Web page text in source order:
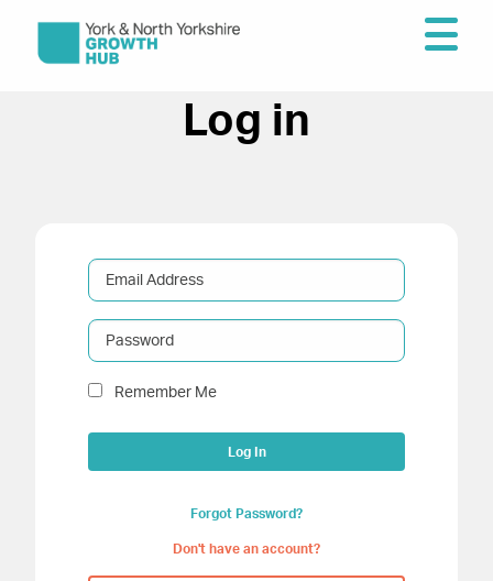
Log in
Email Address
Password
Remember Me
Forgot Password?
Don't have an account?